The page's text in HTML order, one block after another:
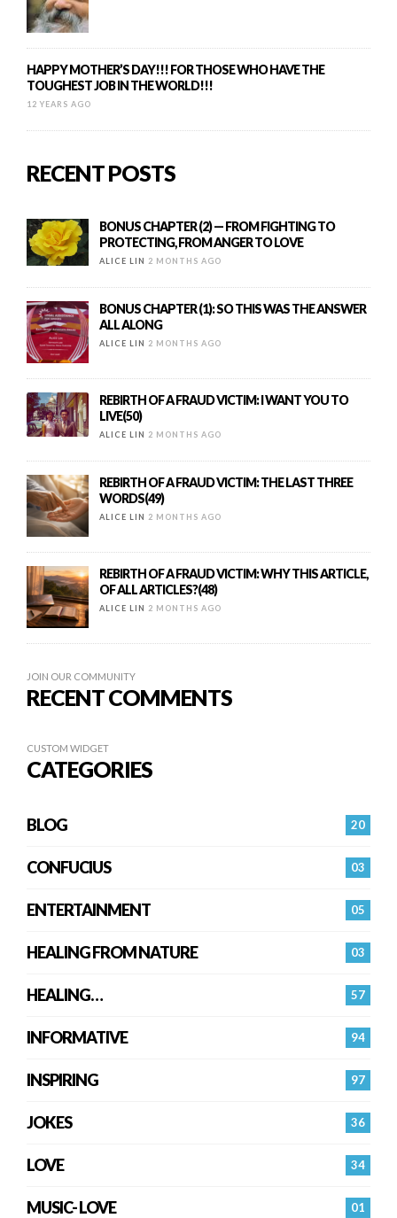
HAPPY MOTHER’S DAY!!! FOR THOSE WHO HAVE THE
TOUGHEST JOB IN THE WORLD!!!
12 YEARS AGO
RECENT POSTS
BONUS CHAPTER (2) — FROM FIGHTING TO
PROTECTING, FROM ANGER TO LOVE
ALICE LIN 2 MONTHS AGO
BONUS CHAPTER (1): SO THIS WAS THE ANSWER
ALL ALONG
ALICE LIN 2 MONTHS AGO
REBIRTH OF A FRAUD VICTIM: I WANT YOU TO
LIVE(50)
ALICE LIN 2 MONTHS AGO
REBIRTH OF A FRAUD VICTIM: THE LAST THREE
WORDS(49)
ALICE LIN 2 MONTHS AGO
REBIRTH OF A FRAUD VICTIM: WHY THIS ARTICLE,
OF ALL ARTICLES?(48)
ALICE LIN 2 MONTHS AGO
JOIN OUR COMMUNITY
RECENT COMMENTS
CUSTOM WIDGET
CATEGORIES
20
BLOG
03
CONFUCIUS
05
ENTERTAINMENT
03
HEALING FROM NATURE
57
HEALING…
94
INFORMATIVE
97
INSPIRING
36
JOKES
34
LOVE
01
MUSIC- LOVE